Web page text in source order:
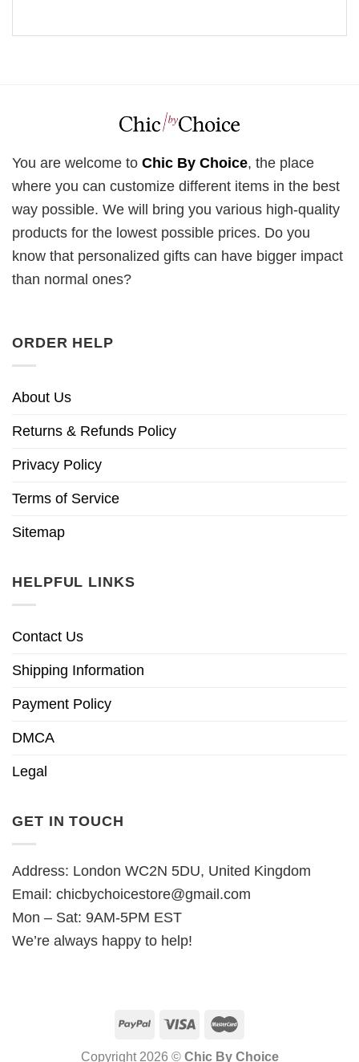
You are welcome to Chic By Choice, the place
where you can customize different items in the best
way possible. We will bring you various high-quality
products for the lowest possible prices. Do you
know that personalized gifts can have bigger impact
than normal ones?
ORDER HELP
About Us
Returns & Refunds Policy
Privacy Policy
Terms of Service
Sitemap
HELPFUL LINKS
Contact Us
Shipping Information
Payment Policy
DMCA
Legal
GET IN TOUCH
Address: London WC2N 5DU, United Kingdom
Email: chicbychoicestore@gmail.com
Mon – Sat: 9AM-5PM EST
We’re always happy to help!
Copyright 2026 © Chic By Choice